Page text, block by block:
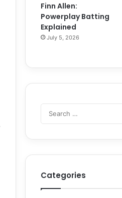
Finn Allen:
Powerplay Batting
Explained
July 5, 2026
Categories